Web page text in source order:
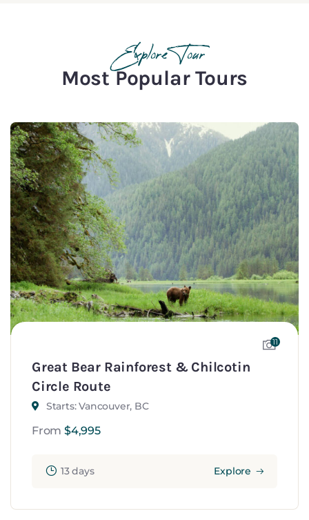
Explore Tour
Most Popular Tours
11
Great Bear Rainforest & Chilcotin
Circle Route
Starts: Vancouver, BC
From $4,995
13 days Explore